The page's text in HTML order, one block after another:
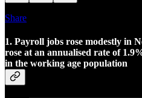
Share
1. Payroll jobs rose modestly in
rose at an annualised rate of
in the working age population